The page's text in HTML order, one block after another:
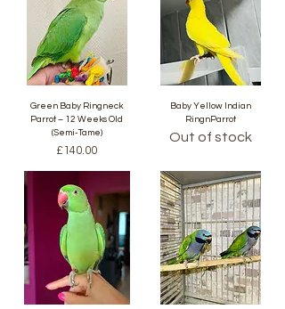
Green Baby Ringneck
Parrot – 12 Weeks Old
(Semi-Tame)
Price
£140.00
Baby Yellow Indian
RingnParrot
Out of stock